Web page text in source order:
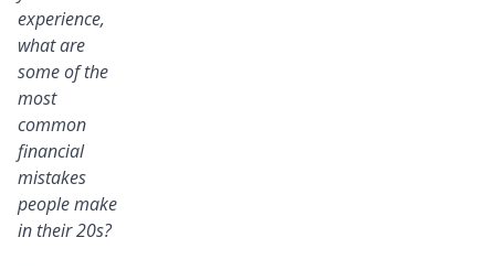
experience,
what are
some of the
most
common
financial
mistakes
people make
in their 20s?